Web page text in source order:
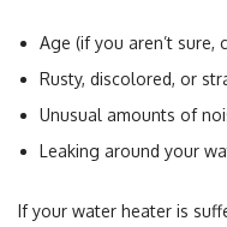
Age (if you aren’t sure,
Rusty, discolored, or
Unusual amounts of
Leaking around your
If your water heater is